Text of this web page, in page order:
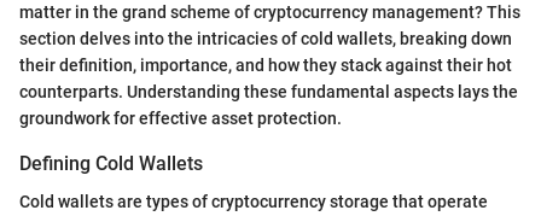
matter in the grand scheme of cryptocurrency management? This
section delves into the intricacies of cold wallets, breaking down
their definition, importance, and how they stack against their hot
counterparts. Understanding these fundamental aspects lays the
groundwork for effective asset protection.
Defining Cold Wallets
Cold wallets are types of cryptocurrency storage that operate